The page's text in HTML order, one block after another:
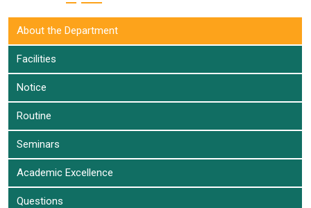
About the Department
Facilities
Notice
Routine
Seminars
Academic Excellence
Questions